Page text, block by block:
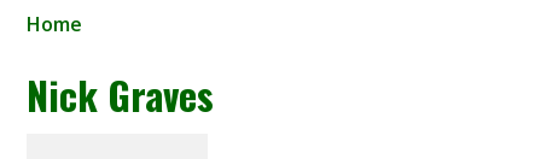
Home
Nick Graves